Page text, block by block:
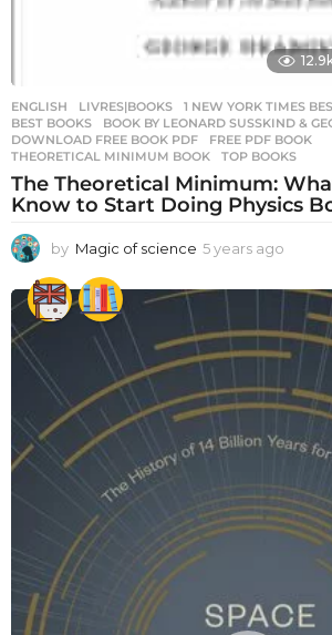
ENGLISH ,LIVRES|BOOKS 1 NEW YORK TIMES
BEST BOOKS
,BOOK BY LEONARD SUSSKIND &
DOWNLOAD FREE BOOK PDF
,FREE PDF BOOK
THEORETICAL MINIMUM BOOK
,TOP BOOKS
The Theoretical Minimum:
Know to Start Doing Physics
by Magic of science 5 years ago
e
r
s
g
o